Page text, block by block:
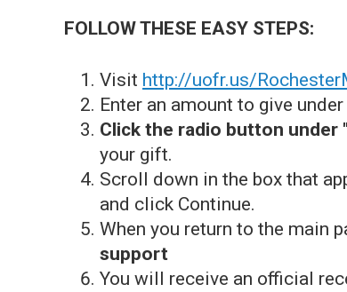
FOLLOW THESE EASY STEPS:
Visit http://uofr.us/
Enter an amount to give
Click the radio button under
your gift.
Scroll down in the box that
and click Continue.
When you return to the main
support
You will receive an official